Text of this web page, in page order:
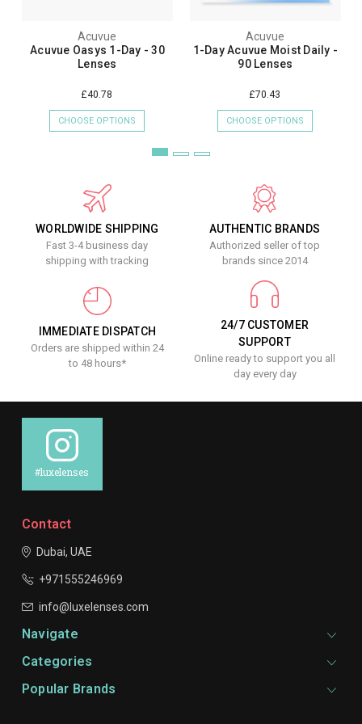
Acuvue
Acuvue Oasys 1-Day - 30
Lenses
£40.78
CHOOSE OPTIONS
Acuvue
1-Day Acuvue Moist Daily -
90 Lenses
£70.43
CHOOSE OPTIONS
WORLDWIDE SHIPPING
Fast 3-4 business day
shipping with tracking
AUTHENTIC BRANDS
Authorized seller of top
brands since 2014
IMMEDIATE DISPATCH
Orders are shipped within 24
to 48 hours*
24/7 CUSTOMER
SUPPORT
Online ready to support you all
day every day
#luxelenses
Contact
Dubai, UAE
+971555246969
info@luxelenses.com
Navigate
Categories
Popular Brands